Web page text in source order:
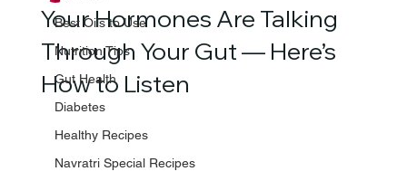
Best Oils to Use
Nutrition Tips
Gut Health
Diabetes
Healthy Recipes
Navratri Special Recipes
Your Hormones Are Talking
Through Your Gut — Here’s
How to Listen